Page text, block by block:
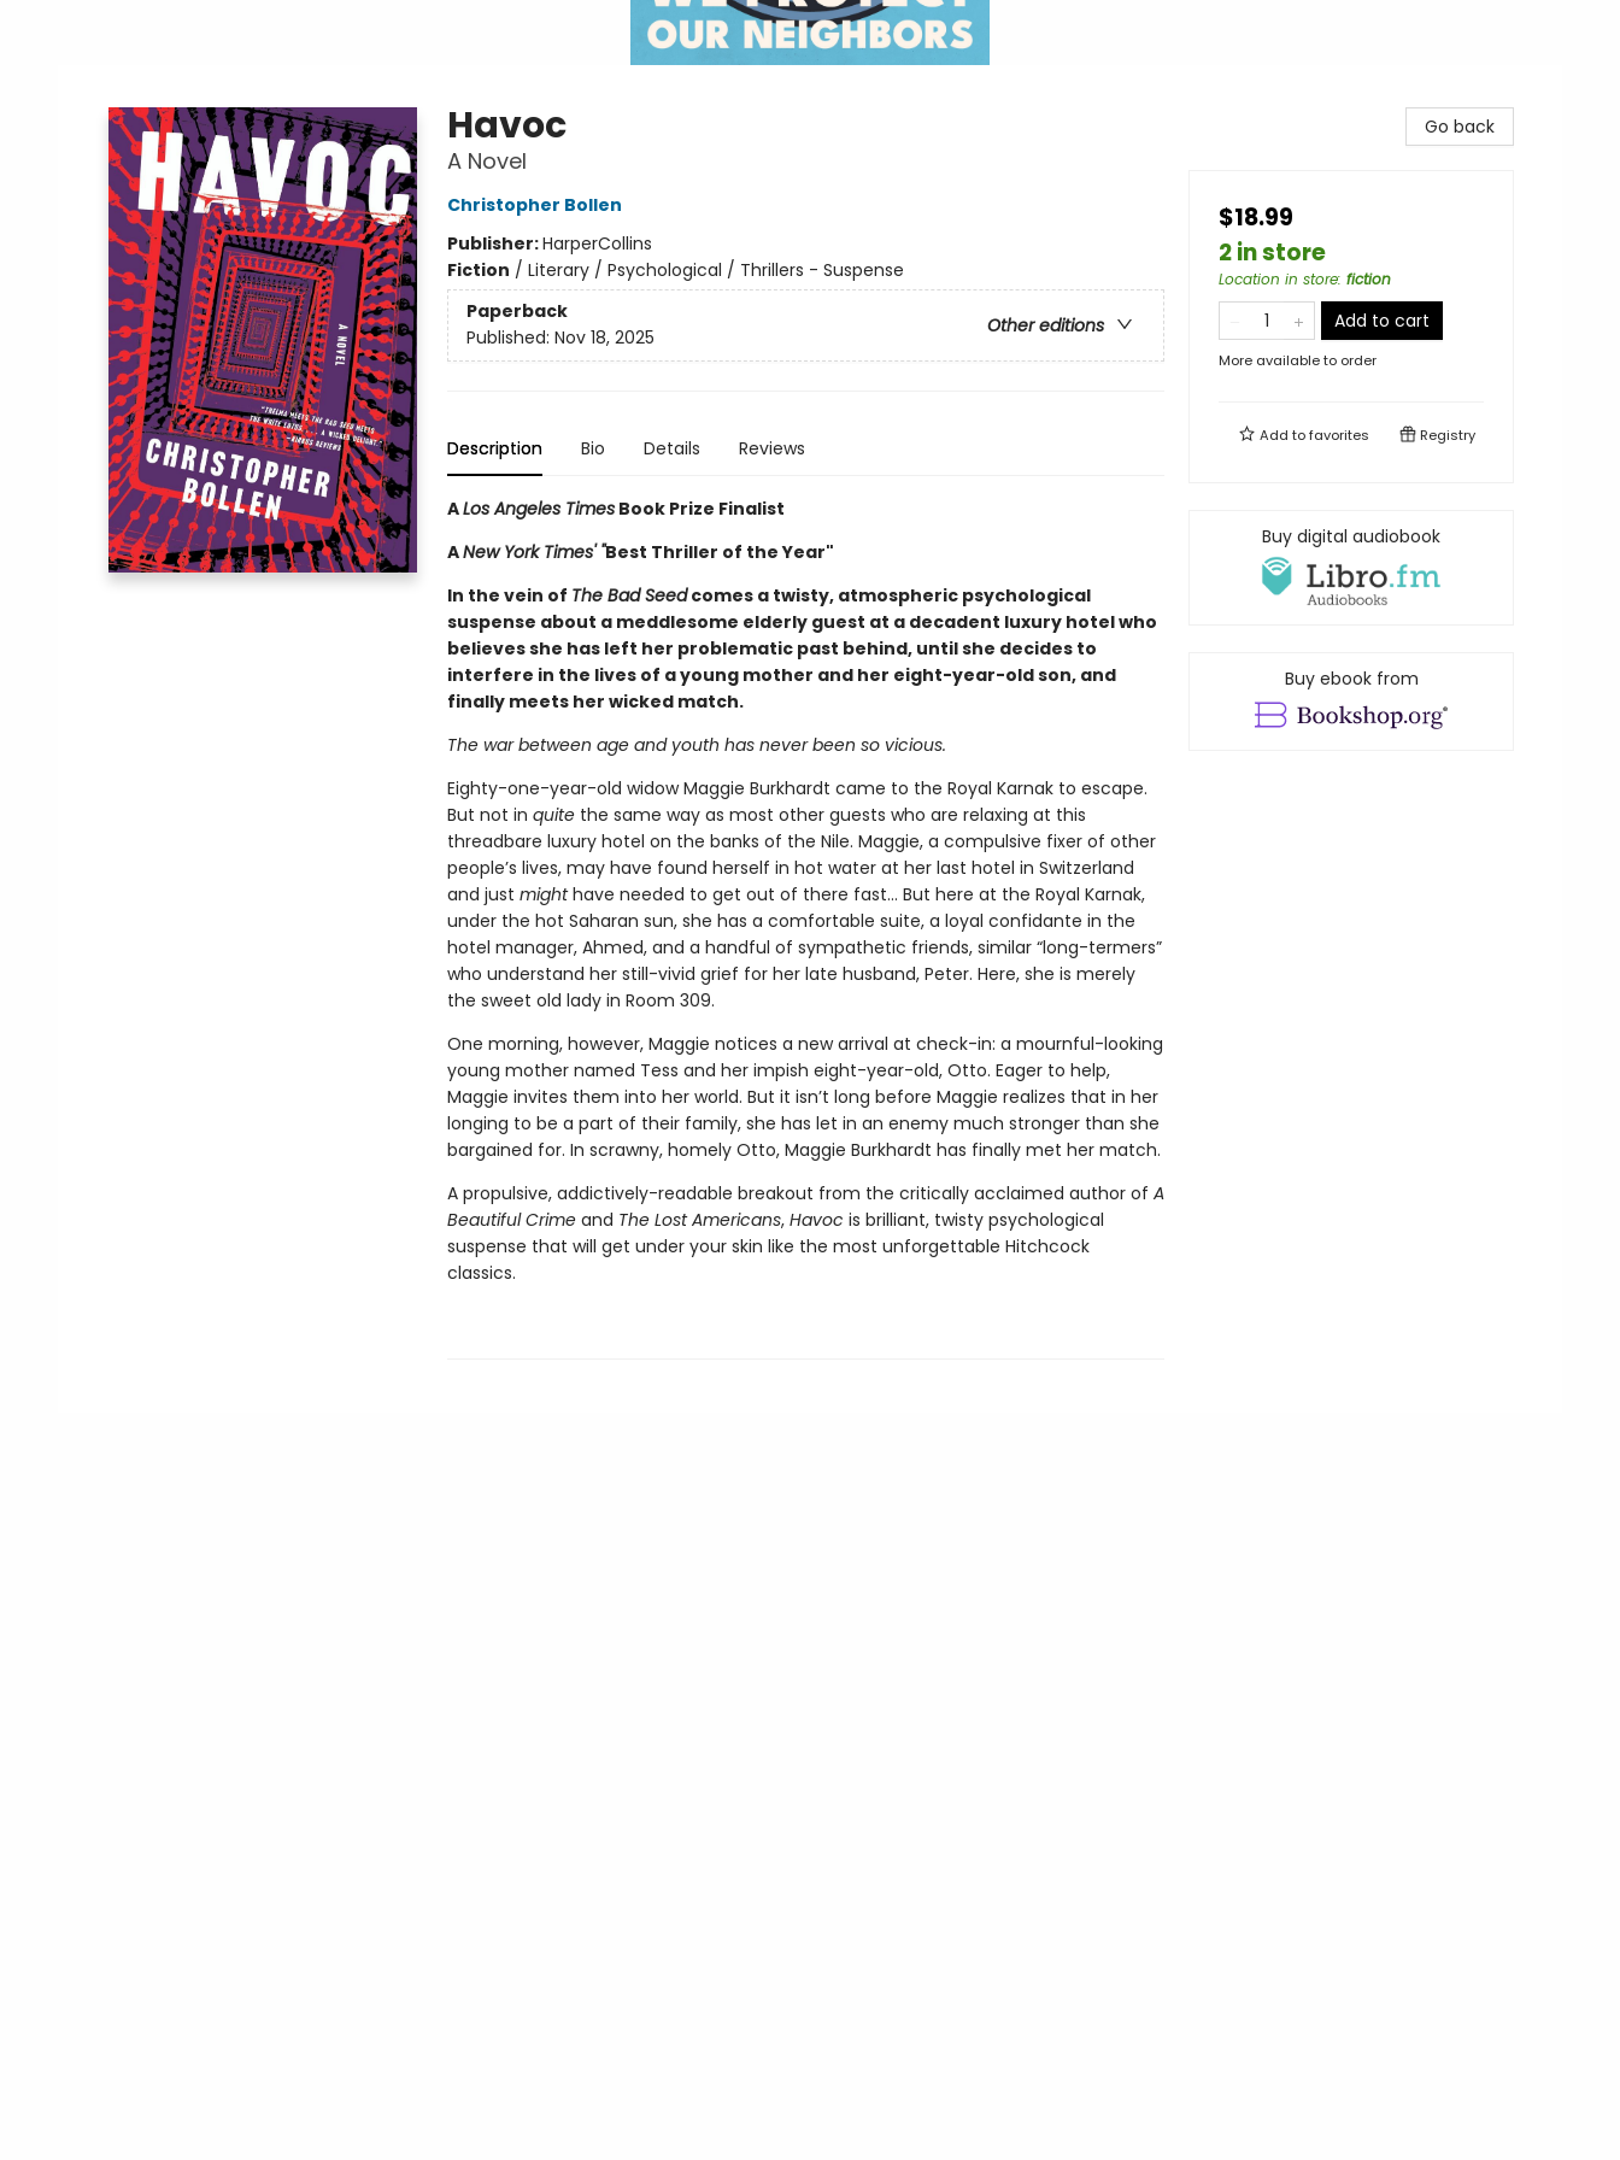
Havoc
A Novel
Christopher Bollen
Publisher:HarperCollins
Fiction / Literary / Psychological / Thrillers - Suspense
Paperback
Other editions
Published: Nov 18, 2025
Description Bio Details Reviews
ALos Angeles TimesBook Prize Finalist
ANew York Times' "Best Thriller of the Year"
In the vein of The Bad Seedcomes a twisty, atmospheric psychological
suspense about a meddlesome elderly guest at a decadent luxury hotel who
believes she has left her problematic past behind, until she decides to
interfere in the lives of a young mother and her eight-year-old son, and
finally meets her wicked match.
The war between age and youth has never been so vicious.
Eighty-one-year-old widow Maggie Burkhardt came to the Royal Karnak to escape.
But not in quitethe same way as most other guests who are relaxing at this
threadbare luxury hotel on the banks of the Nile. Maggie, a compulsive fixer of other
people’s lives, may have found herself in hot water at her last hotel in Switzerland
and just mighthave needed to get out of there fast... But here at the Royal Karnak,
under the hot Saharan sun, she has a comfortable suite, a loyal confidante in the
hotel manager, Ahmed, and a handful of sympathetic friends, similar “long-termers”
who understand her still-vivid grief for her late husband, Peter. Here, she is merely
the sweet old lady in Room 309.
One morning, however, Maggie notices a new arrival at check-in: a mournful-looking
young mother named Tess and her impish eight-year-old, Otto. Eager to help,
Maggie invites them into her world. But it isn’t long before Maggie realizes that in her
longing to be a part of their family, she has let in an enemy much stronger than she
bargained for. In scrawny, homely Otto, Maggie Burkhardt has finally met her match.
A propulsive, addictively-readable breakout from the critically acclaimed author of A
Beautiful Crimeand The Lost Americans, Havoc is brilliant, twisty psychological
suspense that will get under your skin like the most unforgettable Hitchcock
classics.
Go back
$18.99
2 in store
Location in store: fiction
Add to cart
More available to order
Add tofavorites Registry
Buy digital audiobook
Buy ebook from